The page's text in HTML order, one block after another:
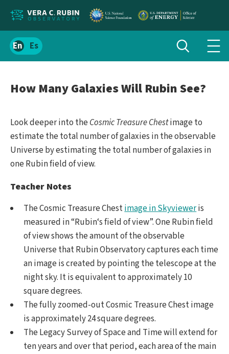
Localize
siteSpanish
Toggle
search
How Many Galaxies Will Rubin See?
Look deeper into theCosmic Treasure Chestimage to
estimate the total number of galaxies in the observable
Universe by estimating the total number of galaxies in
one Rubin field of view.
Teacher Notes
The Cosmic Treasure Chestimage in Skyvieweris
measured in “Rubin‘s field of view”. One Rubin field
of view shows the amount of the observable
Universe that Rubin Observatory captures each time
an image is created by pointing the telescope at the
night sky. It is equivalent to approximately 10
square degrees.
The fully zoomed-out Cosmic Treasure Chest image
is approximately 24 square degrees.
The Legacy Survey of Space and Time will extend for
ten years and over that period, each area of the main